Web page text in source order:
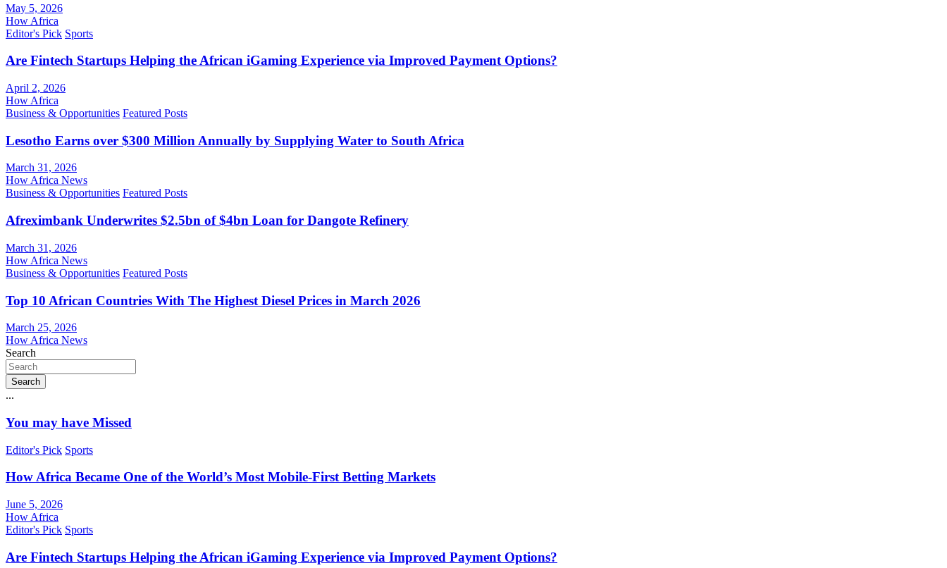
May 5, 2026
How Africa
Editor's Pick Sports
Are Fintech Startups Helping the African iGaming Experience via Improved Payment Options?
April 2, 2026
How Africa
Business & Opportunities Featured Posts
Lesotho Earns over $300 Million Annually by Supplying Water to South Africa
March 31, 2026
How Africa News
Business & Opportunities Featured Posts
Afreximbank Underwrites $2.5bn of $4bn Loan for Dangote Refinery
March 31, 2026
How Africa News
Business & Opportunities Featured Posts
Top 10 African Countries With The Highest Diesel Prices in March 2026
March 25, 2026
How Africa News
Search
Search
...
You may have Missed
Editor's Pick Sports
How Africa Became One of the World’s Most Mobile-First Betting Markets
June 5, 2026
How Africa
Editor's Pick Sports
Are Fintech Startups Helping the African iGaming Experience via Improved Payment Options?